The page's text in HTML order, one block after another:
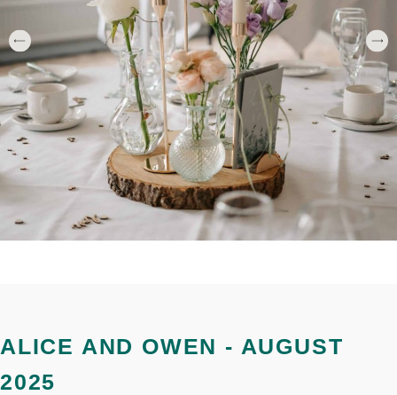
ALICE AND OWEN - AUGUST
2025